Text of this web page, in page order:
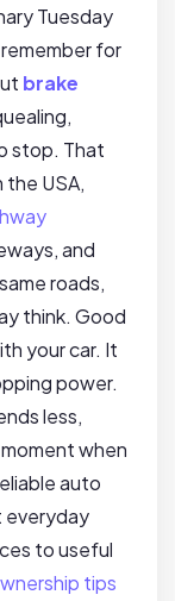
Tuesday
for
brake
stop. That
USA,
and
roads,
think. Good
your car. It
power.
less,
when
auto
everyday
to useful
tips